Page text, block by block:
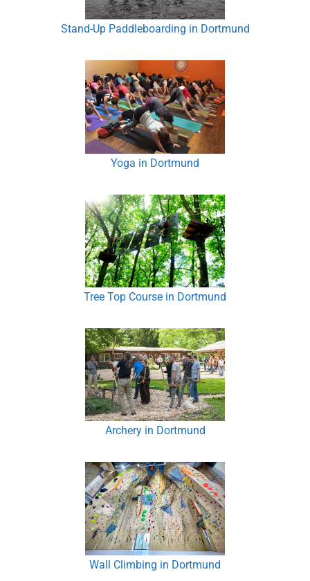
Stand-Up Paddleboarding in Dortmund
Yoga in Dortmund
Tree Top Course in Dortmund
Archery in Dortmund
Wall Climbing in Dortmund